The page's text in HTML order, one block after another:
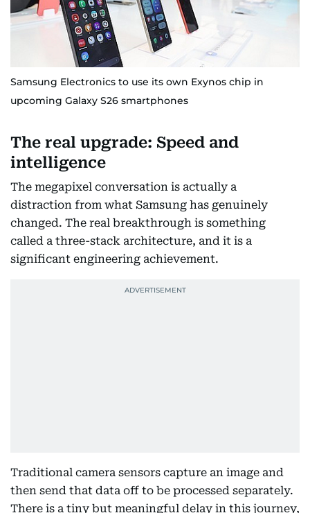
Samsung Electronics to use its own Exynos chip in
upcoming Galaxy S26 smartphones
The real upgrade: Speed and
intelligence
The megapixel conversation is actually a
distraction from what Samsung has genuinely
changed. The real breakthrough is something
called a three-stack architecture, and it is a
significant engineering achievement.
Traditional camera sensors capture an image and
then send that data off to be processed separately.
There is a tiny but meaningful delay in this journey,